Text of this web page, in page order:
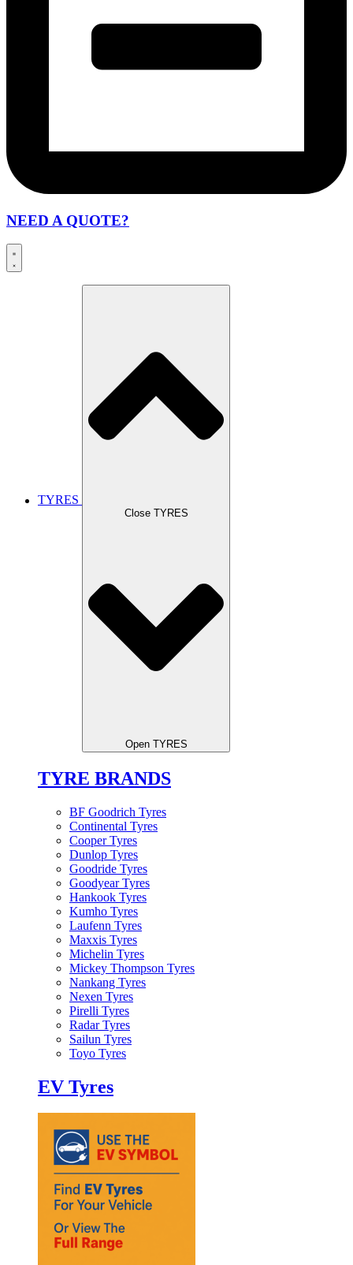
NEED A QUOTE?
TYRES
Close TYRES
Open TYRES
TYRE BRANDS
BF Goodrich Tyres
Continental Tyres
Cooper Tyres
Dunlop Tyres
Goodride Tyres
Goodyear Tyres
Hankook Tyres
Kumho Tyres
Laufenn Tyres
Maxxis Tyres
Michelin Tyres
Mickey Thompson Tyres
Nankang Tyres
Nexen Tyres
Pirelli Tyres
Radar Tyres
Sailun Tyres
Toyo Tyres
EV Tyres